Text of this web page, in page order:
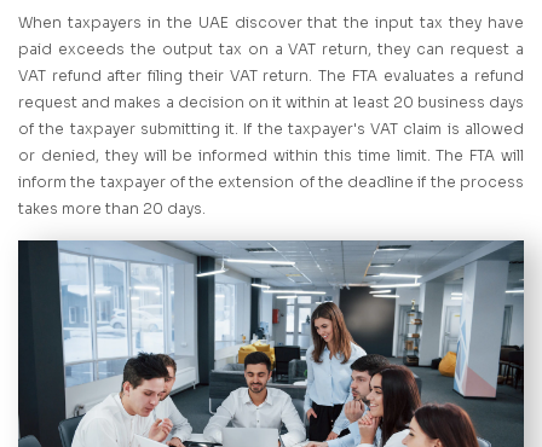
When taxpayers in the UAE discover that the input tax they have
paid exceeds the output tax on a VAT return, they can request a
VAT refund after filing their VAT return. The FTA evaluates a refund
request and makes a decision on it within at least 20 business days
of the taxpayer submitting it. If the taxpayer's VAT claim is allowed
or denied, they will be informed within this time limit. The FTA will
inform the taxpayer of the extension of the deadline if the process
takes more than 20 days.